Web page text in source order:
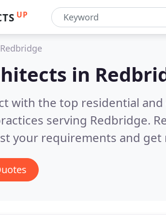
UP
Redbridge
in
with the top residential
serving Redbridge.
your requirements and